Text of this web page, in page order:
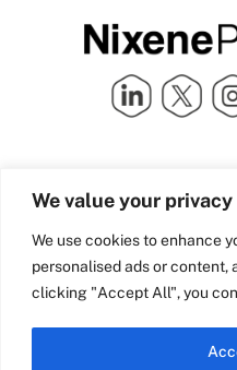
We value your privacy
We use cookies to enhance
personalised ads or content,
clicking "Accept All", you
Quick Links
Industry Partners
Team Nixene